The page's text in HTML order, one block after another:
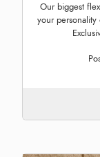
Our biggest
your